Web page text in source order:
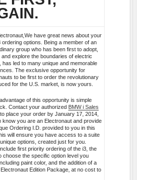
have great news about your
ordering options. Being a member of an
group who has been first to adopt,
and explore the boundaries of electric
has led to many unique and memorable
The exclusive opportunity for
to be first to order the revolutionary
for the U.S. market, is now yours.
of this opportunity is simple
Contact your authorized BMW i Sales
to place your order by January 17, 2014,
know you are an Electronaut and provide
Ordering I.D. provided to you in this
will ensure you have access to a suite
options, created just for you.
first priority ordering of the i3, the
choose the specific option level you
paint color, and the addition of a
Edition Package, at no cost to